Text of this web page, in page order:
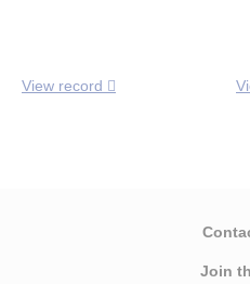
View record
Join